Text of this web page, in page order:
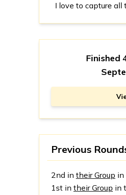
I love to capture
Finished
Previous
2nd in their Group in
1st in their Group in